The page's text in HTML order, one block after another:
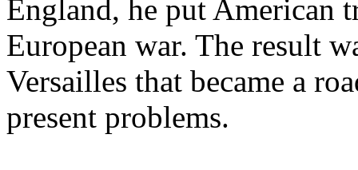
England, he put American
European war. The result
Versailles that became a
present problems.